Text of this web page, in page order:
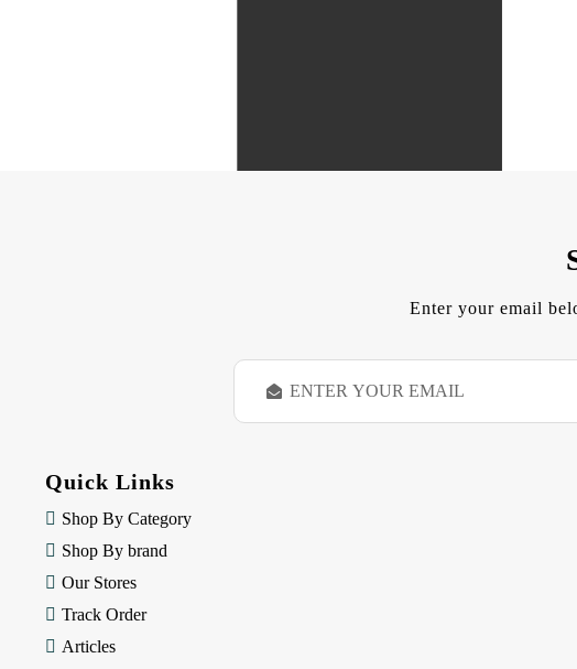
Enter your email
E
a
Quick Links
Shop By Category
Shop By brand
Our Stores
Track Order
Articles